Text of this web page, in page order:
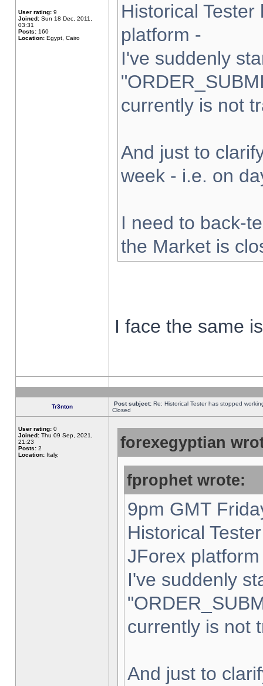
User rating: 9
Joined: Sun 18 Dec, 2011,
03:31
Posts: 160
Location: Egypt, Cairo
Historical
platform -
I've suddenly
currently is not
And just to
week - i.e. on
I need to back-
the Market is
I face the same
Tr3nton Post subject: Re: Historical Tester has stopped
Closed
User rating: 0
Joined: Thu 09 Sep, 2021,
21:23
Posts: 2
Location: Italy,
forexegyptian
fprophet wrote:
9pm GMT
Historical
JForex
I've suddenly
currently is not
And just to